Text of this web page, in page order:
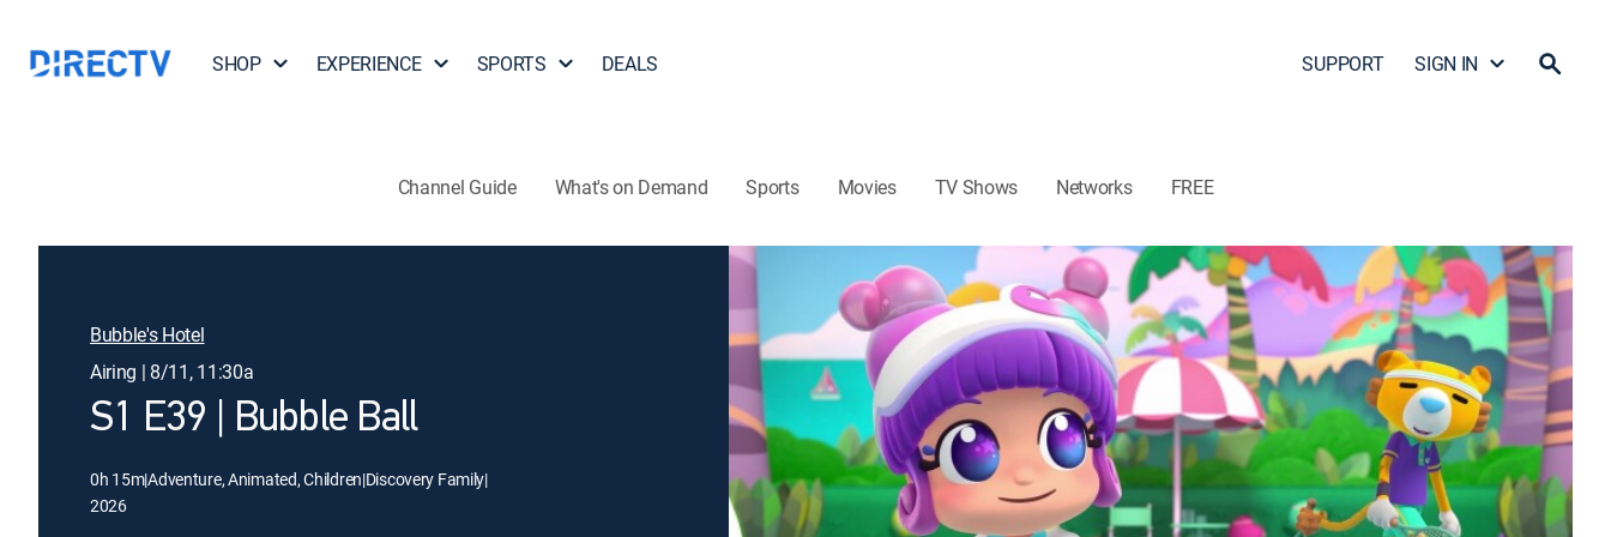
SHOP EXPERIENCE SPORTS DEALS SUPPORT SIGN IN
Channel Guide What's on Demand Sports Movies TV Shows Networks FREE
Bubble's Hotel
Airing | 8/11, 11:30a
S1 E39 | Bubble Ball
0h 15m|Adventure, Animated, Children|Discovery Family|
2026